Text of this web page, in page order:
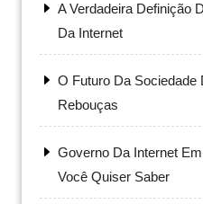
A Verdadeira Definição
Da Internet
O Futuro Da Sociedade
Rebouças
Governo Da Internet
Você Quiser Saber